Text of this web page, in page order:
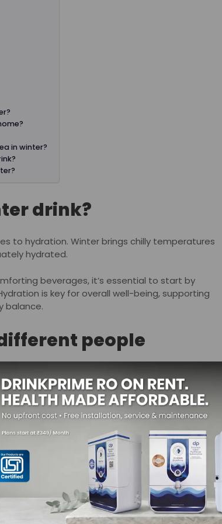
in winter?
drink?
to hydration. Winter brings chilly temperatures
hydrated.
beverages, it’s essential to start by
is key for overall well-being, supporting
balance.
people
their favorite blend is the ultimate winter
properties of chamomile, or the spicy
options to suit various tastes.
steals the spotlight with its flavorful notes.
known for boosting one’s immunity, making it a
or a soothing cup of tea, the key is to
that these beverages bring during the cold